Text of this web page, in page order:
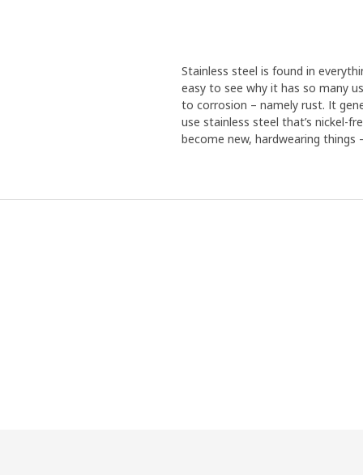
Stainless steel is found in
easy to see why it has so many
to corrosion – namely rust. It
use stainless steel that’s nickel-
become new, hardwearing